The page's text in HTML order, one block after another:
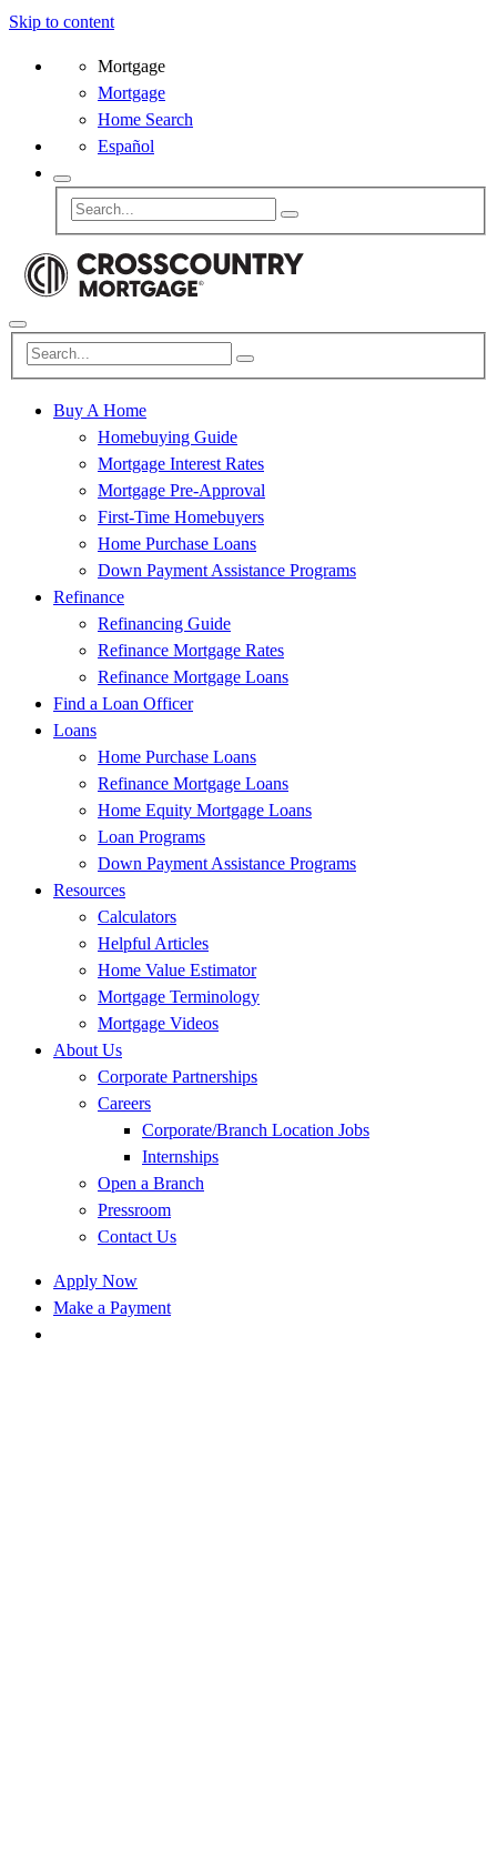
Skip to content
Mortgage
Mortgage
Home Search
Español
Buy A Home
Homebuying Guide
Mortgage Interest Rates
Mortgage Pre-Approval
First-Time Homebuyers
Home Purchase Loans
Down Payment Assistance Programs
Refinance
Refinancing Guide
Refinance Mortgage Rates
Refinance Mortgage Loans
Find a Loan Officer
Loans
Home Purchase Loans
Refinance Mortgage Loans
Home Equity Mortgage Loans
Loan Programs
Down Payment Assistance Programs
Resources
Calculators
Helpful Articles
Home Value Estimator
Mortgage Terminology
Mortgage Videos
About Us
Corporate Partnerships
Careers
Corporate/Branch Location Jobs
Internships
Open a Branch
Pressroom
Contact Us
Apply Now
Make a Payment